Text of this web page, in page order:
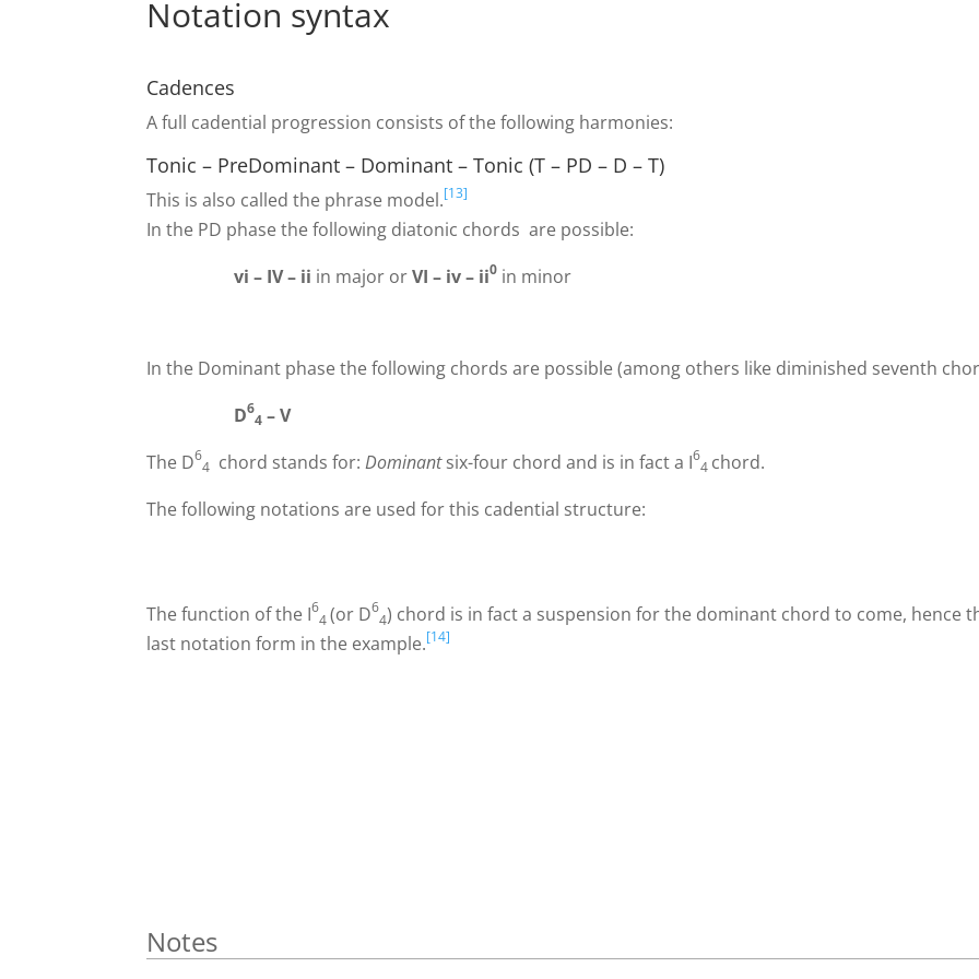
Notation syntax
Cadences
A full cadential progression consists of the following harmonies:
Tonic – PreDominant – Dominant – Tonic (T – PD – D – T)
This is also called the phrase model.[13]
In the PD phase the following diatonic chords are possible:
vi – IV – ii in major orVI – iv – ii0 in minor
In the Dominant phase the following chords are possible (among others like diminished seventh
D6
4 –V
The D6
4 chord stands for:Dominantsix-four chord and is in fact a I6
4 chord.
The following notations are used for this cadential structure:
The function of the I6
4(or D6
4) chord is in fact a suspension for the dominant chord to come, hence
last notation form in the example.[14]
Notes